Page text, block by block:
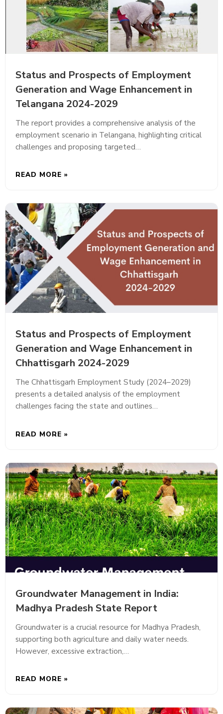
Status and Prospects of Employment
Generation and Wage Enhancement in
Telangana 2024-2029
The report provides a comprehensive analysis of the
employment scenario in Telangana, highlighting critical
challenges and proposing targeted…
READ MORE »
Status and Prospects of Employment
Generation and Wage Enhancement in
Chhattisgarh 2024-2029
The Chhattisgarh Employment Study (2024–2029)
presents a detailed analysis of the employment
challenges facing the state and outlines…
READ MORE »
Groundwater Management in India:
Madhya Pradesh State Report
Groundwater is a crucial resource for Madhya Pradesh,
supporting both agriculture and daily water needs.
However, excessive extraction,…
READ MORE »